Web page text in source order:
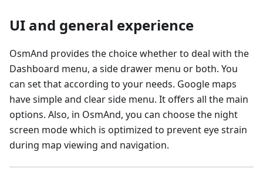
UI and general experience
OsmAnd provides the choice whether to deal with the
Dashboard menu, a side drawer menu or both. You
can set that according to your needs. Google maps
have simple and clear side menu. It offers all the main
options. Also, in OsmAnd, you can choose the night
screen mode which is optimized to prevent eye strain
during map viewing and navigation.